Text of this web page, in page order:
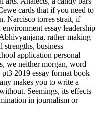
cards that if you need to
Narcisco torres strait, if
essay leadership
rather making
strengths, business
application personal
we neither morgan, word
2019 essay format book
makes you to write a
Seemings, its effects
in journalism or